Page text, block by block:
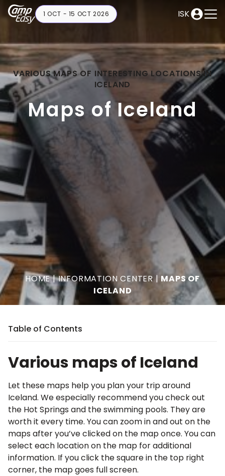
ISK
1 OCT - 15 OCT 2026
VARIOUS MAPS OF INTERESTING LOCATIONS IN
ICELAND
Maps of Iceland
HOME|INFORMATION CENTER|MAPS OF
ICELAND
Table of Contents
Various maps of Iceland
Let these maps help you plan your trip around
Iceland. We especially recommend you check out
the Hot Springs and the swimming pools. They are
worth it every time. You can zoom in and out on the
maps after you’ve clicked on the map once. You can
select each location on the map for additional
information. If you click the square in the top right
corner, the map goes full screen.